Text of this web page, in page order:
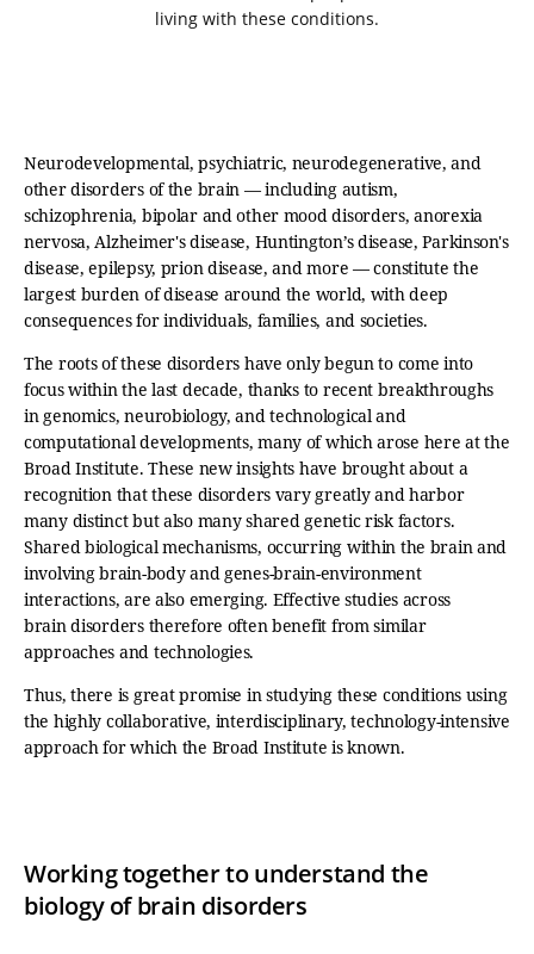
living with these conditions.
Neurodevelopmental, psychiatric, neurodegenerative, and
other disorders of the brain — including autism,
schizophrenia, bipolar and other mood disorders, anorexia
nervosa, Alzheimer's disease, Huntington’s disease, Parkinson's
disease, epilepsy, prion disease, and more — constitute the
largest burden of disease around the world, with deep
consequences for individuals, families, and societies.
The roots of these disorders have only begun to come into
focus within the last decade, thanks to recent breakthroughs
in genomics, neurobiology, and technological and
computational developments, many of which arose here at the
Broad Institute. These new insights have brought about a
recognition that these disorders vary greatly and harbor
many distinct but also many shared genetic risk factors.
Shared biological mechanisms, occurring within the brain and
involving brain-body and genes-brain-environment
interactions, are also emerging. Effective studies across
brain disorders therefore often benefit from similar
approaches and technologies.
Thus, there is great promise in studying these conditions using
the highly collaborative, interdisciplinary, technology-intensive
approach for which the Broad Institute is known.
Working together to understand the
biology of brain disorders